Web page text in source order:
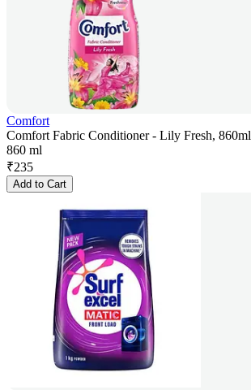
Comfort
Comfort Fabric Conditioner - Lily Fresh, 860ml
860 ml
₹235
Add to Cart